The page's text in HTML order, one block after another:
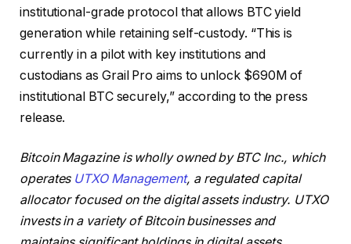
institutional-grade protocol that allows BTC yield
generation while retaining self-custody. “This is
currently in a pilot with key institutions and
custodians as Grail Pro aims to unlock $690M of
institutional BTC securely,” according to the press
release.
Bitcoin Magazine is wholly owned by BTC Inc., which
operates UTXO Management, a regulated capital
allocator focused on the digital assets industry. UTXO
invests in a variety of Bitcoin businesses and